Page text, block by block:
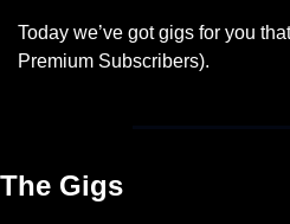
Today we’ve got gigs for you
Premium Subscribers).
The Gigs